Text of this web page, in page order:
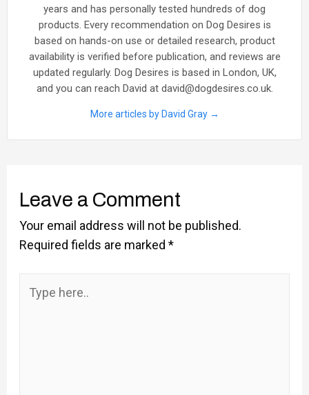
years and has personally tested hundreds of dog
products. Every recommendation on Dog Desires is
based on hands-on use or detailed research, product
availability is verified before publication, and reviews are
updated regularly. Dog Desires is based in London, UK,
and you can reach David at david@dogdesires.co.uk.
More articles by David Gray →
Leave a Comment
Your email address will not be published.
Required fields are marked *
here..